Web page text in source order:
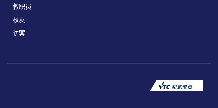
教职员
校友
访客